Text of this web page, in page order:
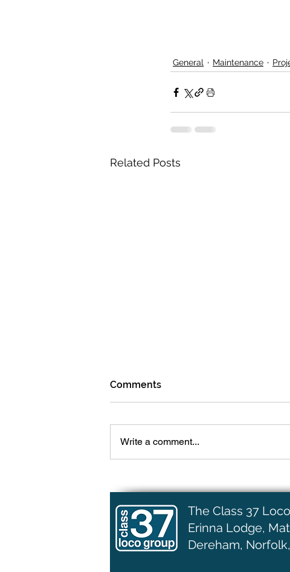
General Maintenance
Related Posts
Comments
Write a comment...
The Class 37
Erinna Lodge,
Dereham,